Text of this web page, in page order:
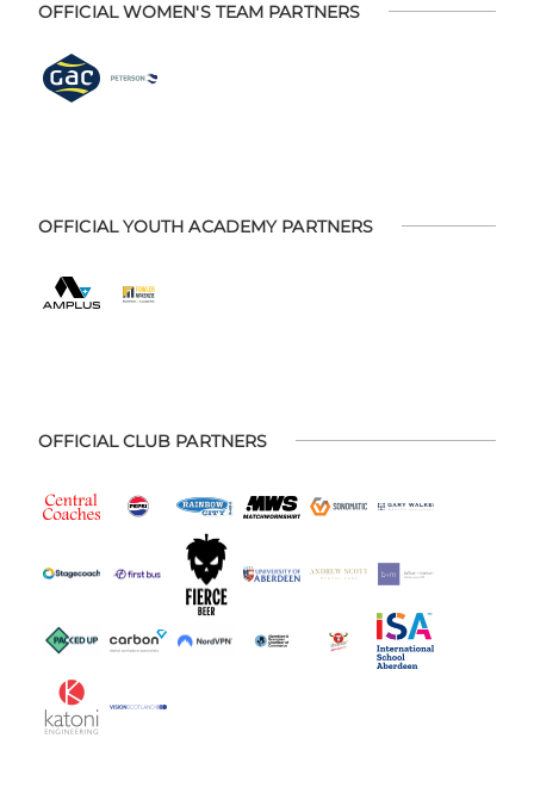
OFFICIAL WOMEN'S TEAM PARTNERS
OFFICIAL YOUTH ACADEMY PARTNERS
OFFICIAL CLUB PARTNERS